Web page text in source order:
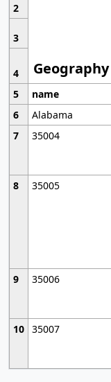
Geography
2
3
4
5
name
6
Alabama
7
35004
8
35005
9
35006
10 35007